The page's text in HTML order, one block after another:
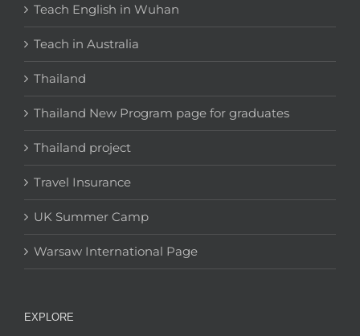
Teach English in Wuhan
Teach in Australia
Thailand
Thailand New Program page for graduates
Thailand project
Travel Insurance
UK Summer Camp
Warsaw International Page
EXPLORE